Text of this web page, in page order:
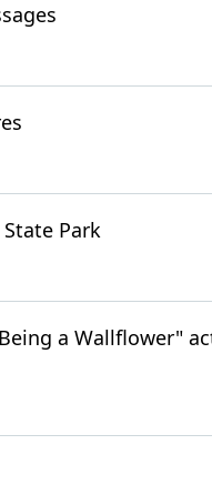
State Park
a Wallflower"